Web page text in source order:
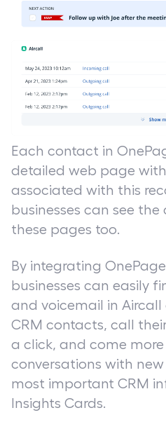
Each contact in
detailed web page
associated with this
businesses can see
these pages too.
By integrating
businesses can easily
and voicemail in
CRM contacts, call
a click, and come
conversations with
most important CRM
Insights Cards.